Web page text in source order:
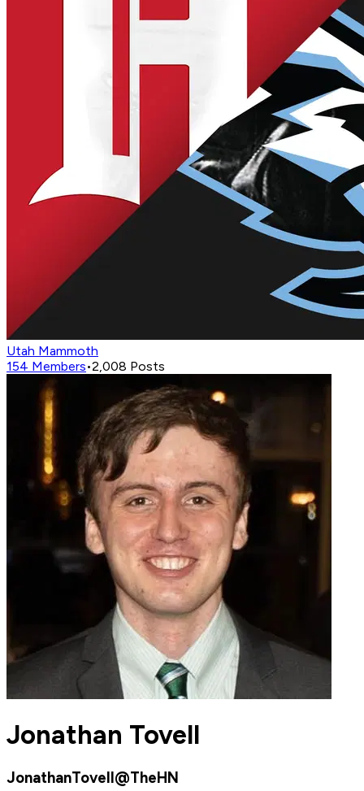
Utah Mammoth
154 Members•2,008 Posts
Jonathan Tovell
JonathanTovell@TheHN